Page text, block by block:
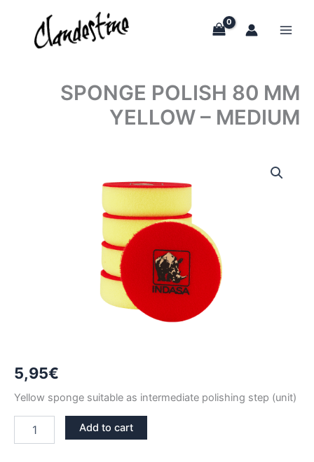
content
SPONGE POLISH 80 MM
YELLOW – MEDIUM
5,95€
Yellow sponge suitable as intermediate polishing step (unit)
POLISH
Add to cart